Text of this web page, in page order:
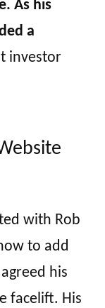
As his
a
investor
with Rob
to add
his
facelift. His